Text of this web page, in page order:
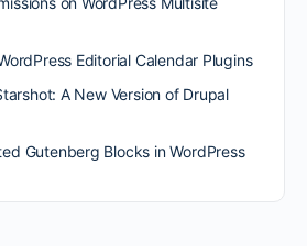
Editorial Calendar Plugins
A New Version of Drupal
Gutenberg Blocks in WordPress